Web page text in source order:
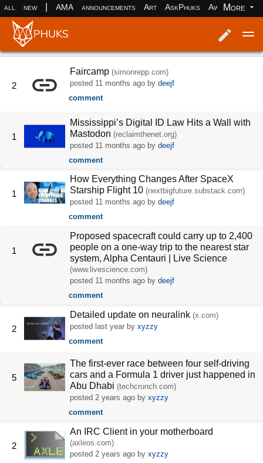
all new AMA announcements Art AskPhuks Aww books
More
2
Faircamp (simonrepp.com)
posted 11 months ago bydeejf
comment
1
Mississippi’s Digital ID Law Hits a Wall with
Mastodon (reclaimthenet.org)
posted 11 months ago bydeejf
comment
1
How Everything Changes After SpaceX
Starship Flight 10 (nextbigfuture.substack.com)
posted 11 months ago bydeejf
comment
1
Proposed spacecraft could carry up to 2,400
people on a one-way trip to the nearest star
system, Alpha Centauri | Live Science
(www.livescience.com)
posted 11 months ago bydeejf
comment
2
Detailed update on neuralink(x.com)
posted last year byxyzzy
comment
5
The first-ever race between four self-driving
cars and a Formula 1 driver just happened in
Abu Dhabi (techcrunch.com)
posted 2 years ago byxyzzy
comment
2
An IRC Client in your motherboard
(axleos.com)
posted 2 years ago byxyzzy